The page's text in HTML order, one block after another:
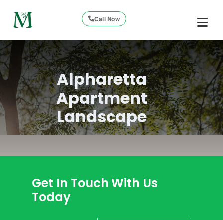
Call Now
Alpharetta
Apartment
Landscape
Get In Touch With Us
Today